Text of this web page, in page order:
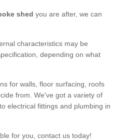
shed you are after, we can
characteristics may be
depending on what
for walls, floor surfacing, roofs
from. We've got a variety of
electrical fittings and plumbing in
for you, contact us today!